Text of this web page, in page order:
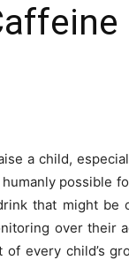
a child,
possible
that might
over their
every child’s